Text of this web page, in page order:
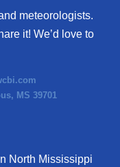
meteorologists.
it! We’d love to
MS 39701
North Mississippi